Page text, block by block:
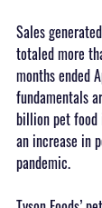
Sales
totaled more
months ended
fundamentals
billion pet food
an increase in
pandemic.